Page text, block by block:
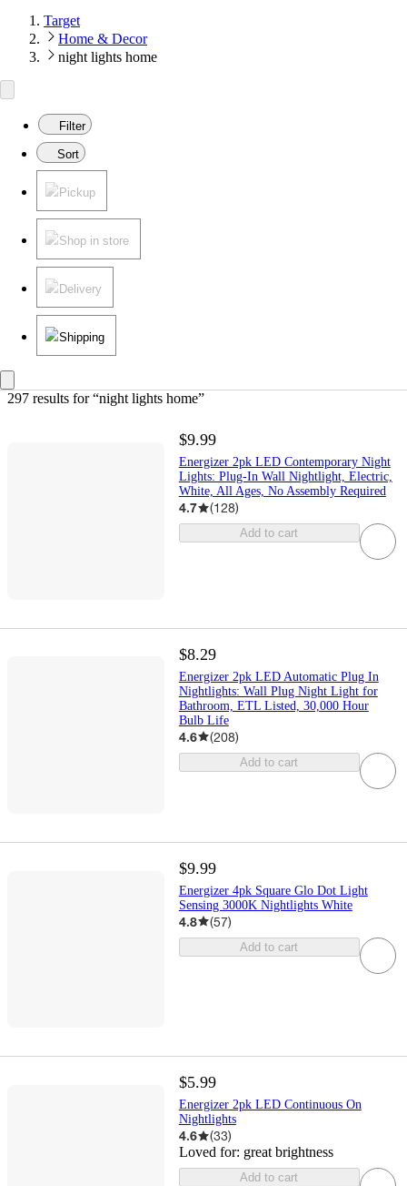
Target
Home & Decor
night lights home
Filter
Sort
Pickup
Shop in store
Delivery
Shipping
297 results for “night lights home”
$9.99
Energizer 2pk LED Contemporary Night
Lights: Plug-In Wall Nightlight, Electric,
White, All Ages, No Assembly Required
4.7 (128)
Add to cart
$8.29
Energizer 2pk LED Automatic Plug In
Nightlights: Wall Plug Night Light for
Bathroom, ETL Listed, 30,000 Hour
Bulb Life
4.6 (208)
Add to cart
$9.99
Energizer 4pk Square Glo Dot Light
Sensing 3000K Nightlights White
4.8 (57)
Add to cart
$5.99
Energizer 2pk LED Continuous On
Nightlights
4.6 (33)
Loved for: great brightness
Add to cart